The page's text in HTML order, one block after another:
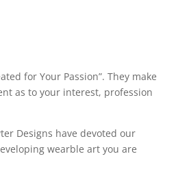
for Your Passion”. They make
as to your interest, profession
Designs have devoted our
wearble art you are